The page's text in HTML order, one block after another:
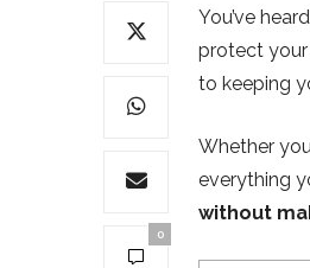
0
You’ve
protect your
to keeping
Whether
everything
without